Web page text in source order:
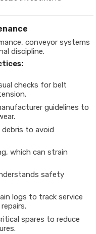
conveyor systems
discipline.
checks for belt
guidelines to
to avoid
which can strain
safety
logs to track service
spares to reduce